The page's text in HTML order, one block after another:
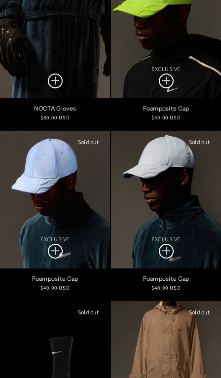
NOCTA Gloves
Regular
$80.00 USD
EXCLUSIVE
Foamposite Cap
Regular
$40.00 USD
Sold out
EXCLUSIVE
Foamposite Cap
Regular
$40.00 USD
Sold out
EXCLUSIVE
Foamposite Cap
Regular
$40.00 USD
Sold out Sold out